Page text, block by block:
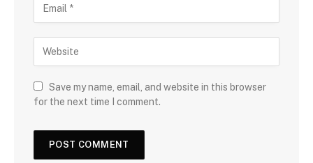
Save my name, email, and website in this browser
for the next time I comment.